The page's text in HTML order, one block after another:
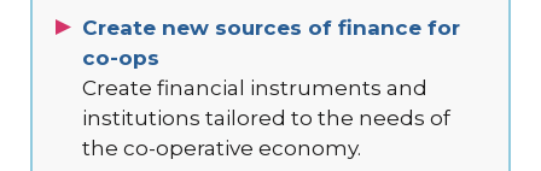
Create new sources of finance for
co-ops
Create financial instruments and
institutions tailored to the needs of
the co-operative economy.